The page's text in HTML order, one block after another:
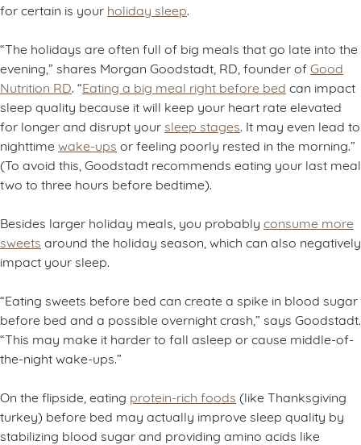
for certain is your holiday sleep
“The holidays are often full of big meals that go late into the
evening,” shares Morgan Goodstadt, RD, founder ofGood
Nutrition RD “Eating a big meal right before bed can impact
sleep quality because it will keep your heart rate elevated
for longer and disrupt your sleep stages . It may even lead to
nighttime wake-ups or feeling poorly rested in the morning.”
(To avoid this, Goodstadt recommends eating your last meal
two to three hours before bedtime).
Besides larger holiday meals, you probably consume more
sweets around the holiday season, which can also negatively
impact your sleep.
“Eating sweets before bed can create a spike in blood sugar
before bed and a possible overnight crash,” says Goodstadt.
“This may make it harder to fall asleep or cause middle-of-
the-night wake-ups.”
On the flipside, eating protein-rich foods (like Thanksgiving
turkey) before bed may actually improve sleep quality by
stabilizing blood sugar and providing amino acids like